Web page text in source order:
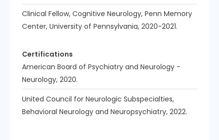
Clinical Fellow, Cognitive Neurology, Penn Memory
Center, University of Pennsylvania, 2020-2021.
Certifications
American Board of Psychiatry and Neurology -
Neurology, 2020.
United Council for Neurologic Subspecialties,
Behavioral Neurology and Neuropsychiatry, 2022.